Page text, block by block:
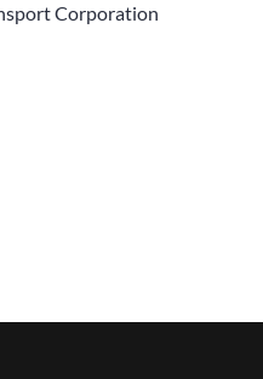
Corporation